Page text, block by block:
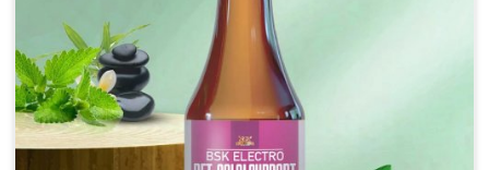
Aids in managing behavioral issues related to
nervousness and hyperactivity.
Promotes restful sleep, improving overall well-
being.
Doses:-